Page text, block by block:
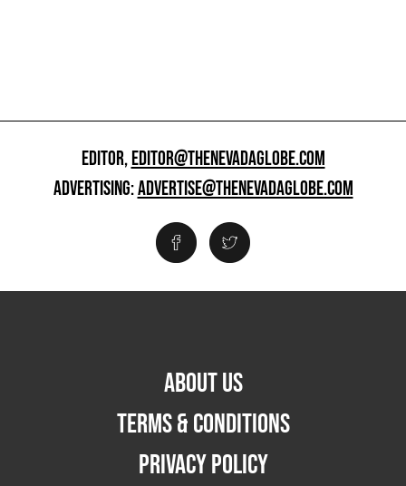
EDITOR,EDITOR@THENEVADAGLOBE.COM
ADVERTISING:ADVERTISE@THENEVADAGLOBE.COM
ABOUT US
TERMS & CONDITIONS
PRIVACY POLICY